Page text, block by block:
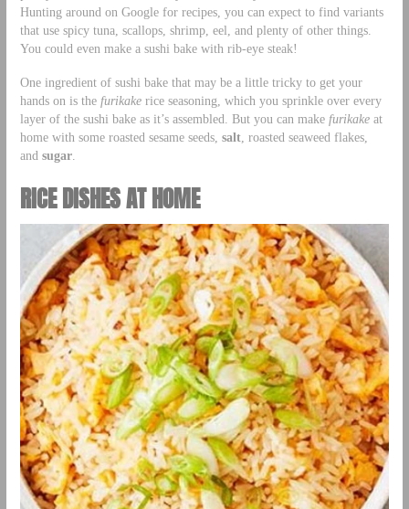
Hunting around on Google for recipes, you can expect to find variants
that use spicy tuna, scallops, shrimp, eel, and plenty of other things.
You could even make a sushi bake with rib-eye steak!
One ingredient of sushi bake that may be a little tricky to get your
hands on is the furikakerice seasoning, which you sprinkle over every
layer of the sushi bake as it’s assembled. But you can make furikakeat
home with some roasted sesame seeds, salt, roasted seaweed flakes,
and sugar.
RICE DISHES AT HOME